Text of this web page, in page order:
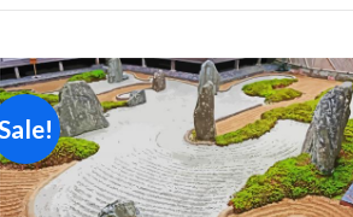
Add to
wishlist